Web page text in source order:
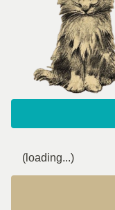
(loading...)